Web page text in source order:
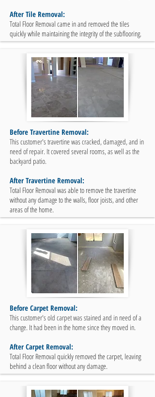
After Tile Removal:
Total Floor Removal came in and removed the tiles
quickly while maintaining the integrity of the subflooring.
Before Travertine Removal:
This customer's travertine was cracked, damaged, and in
need of repair. It covered several rooms, as well as the
backyard patio.
After Travertine Removal:
Total Floor Removal was able to remove the travertine
without any damage to the walls, floor joists, and other
areas of the home.
Before Carpet Removal:
This customer's old carpet was stained and in need of a
change. It had been in the home since they moved in.
After Carpet Removal:
Total Floor Removal quickly removed the carpet, leaving
behind a clean floor without any damage.